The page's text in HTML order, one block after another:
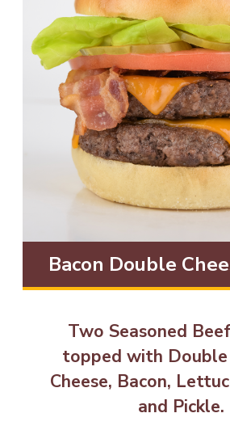
Bacon Double
Two Seasoned
topped with Double
Cheese, Bacon,
and Pickle.